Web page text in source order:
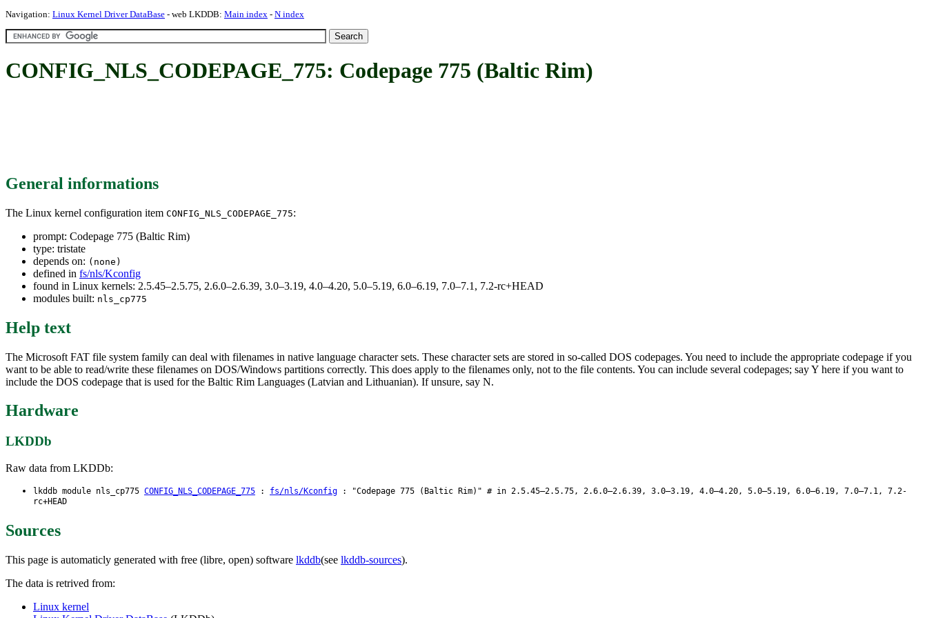
Navigation: Linux Kernel Driver DataBase - web LKDDB: Main index - N index
CONFIG_NLS_CODEPAGE_775: Codepage 775 (Baltic Rim)
General informations
The Linux kernel configuration item CONFIG_NLS_CODEPAGE_775:
prompt: Codepage 775 (Baltic Rim)
type: tristate
depends on: (none)
defined in fs/nls/Kconfig
found in Linux kernels: 2.5.45–2.5.75, 2.6.0–2.6.39, 3.0–3.19, 4.0–4.20, 5.0–5.19, 6.0–6.19, 7.0–7.1, 7.2-rc+HEAD
modules built: nls_cp775
Help text
The Microsoft FAT file system family can deal with filenames in native language character sets. These character sets are stored in so-called DOS codepages. You need to include the appropriate codepage if you
want to be able to read/write these filenames on DOS/Windows partitions correctly. This does apply to the filenames only, not to the file contents. You can include several codepages; say Y here if you want to
include the DOS codepage that is used for the Baltic Rim Languages (Latvian and Lithuanian). If unsure, say N.
Hardware
LKDDb
Raw data from LKDDb:
lkddb module nls_cp775 CONFIG_NLS_CODEPAGE_775 : fs/nls/Kconfig : "Codepage 775 (Baltic Rim)" # in 2.5.45–2.5.75, 2.6.0–2.6.39, 3.0–3.19, 4.0–4.20, 5.0–5.19, 6.0–6.19, 7.0–7.1, 7.2-
rc+HEAD
Sources
This page is automaticly generated with free (libre, open) software lkddb(see lkddb-sources).
The data is retrived from:
Linux kernel